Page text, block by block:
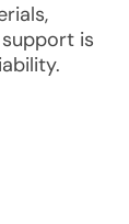
is